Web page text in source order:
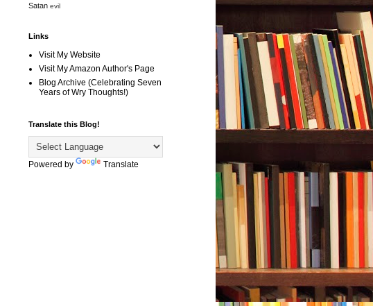
Satan evil
Links
Visit My Website
Visit My Amazon Author's Page
Blog Archive (Celebrating Seven
Years of Wry Thoughts!)
Translate this Blog!
Powered by Translate